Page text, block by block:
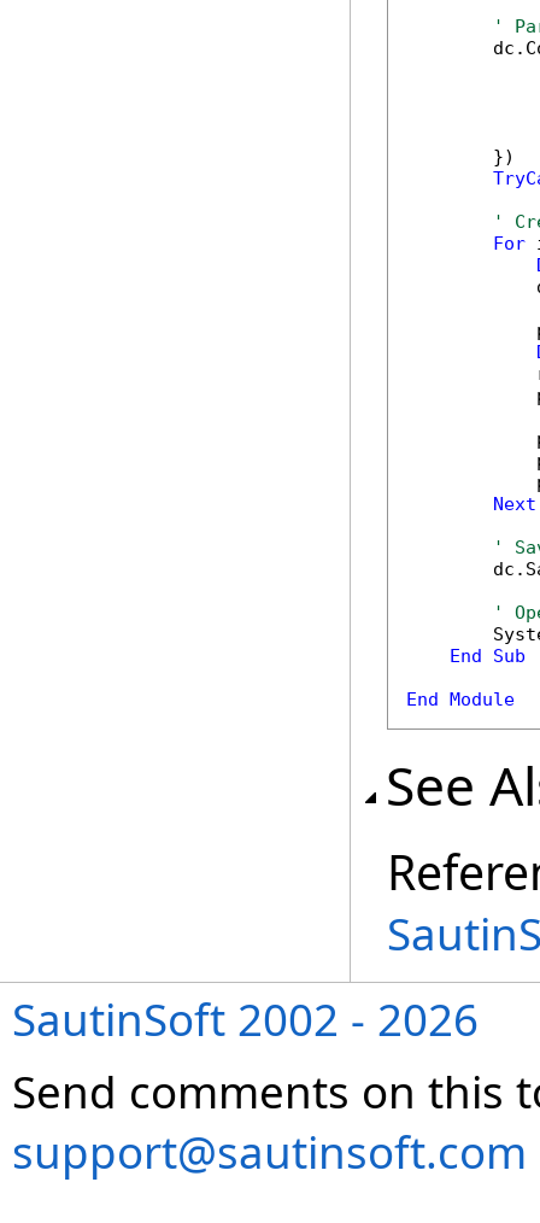
'
        })
'
For
Next
'
'
End
Sub
End Module
See
SautinSoft 2002 - 2026
Send comments on this
support@sautinsoft.com